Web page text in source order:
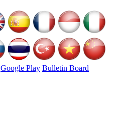
Google Play Bulletin Board